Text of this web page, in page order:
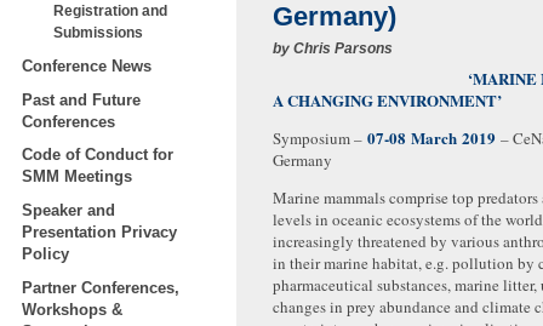
Registration and
Submissions
Conference News
Past and Future
Conferences
Code of Conduct for
SMM Meetings
Speaker and
Presentation Privacy
Policy
Partner Conferences,
Workshops &
Germany)
by Chris Parsons
‘MARINE
A CHANGING ENVIRONMENT’
Symposium – 07-08 March 2019 –
Germany
Marine mammals comprise top
levels in oceanic ecosystems of the
increasingly threatened by various
in their marine habitat, e.g. pollution by
pharmaceutical substances, marine litter,
changes in prey abundance and climate